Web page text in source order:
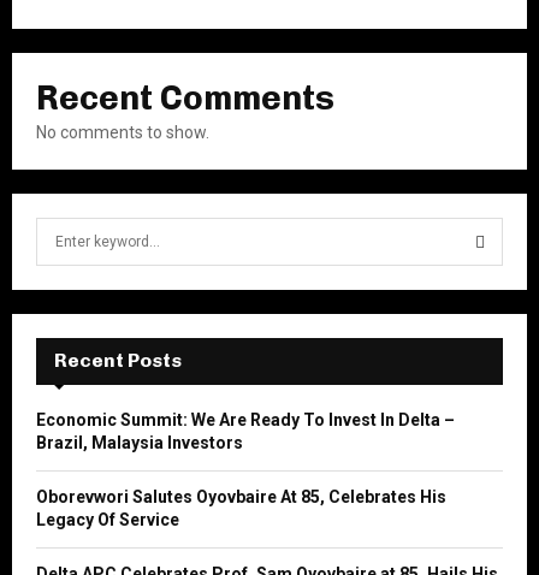
Recent Comments
No comments to show.
f
r
S
E
A
Recent Posts
Economic Summit: We Are Ready To Invest In Delta –
Brazil, Malaysia Investors
Oborevwori Salutes Oyovbaire At 85, Celebrates His
Legacy Of Service